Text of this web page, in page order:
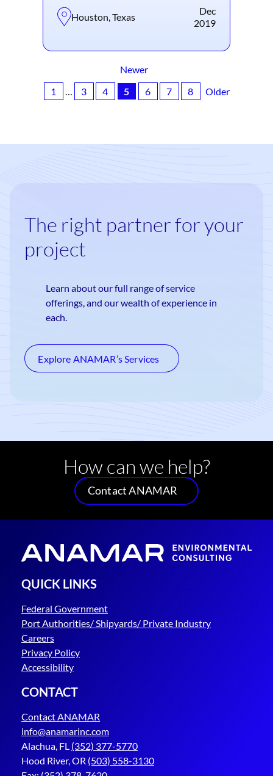
Houston, Texas
Dec
2019
Newer
1
… 3 4 5 6 7 8 Older
The right partner for your
project
Learn about our full range of service
offerings, and our wealth of experience in
each.
Explore ANAMAR’s Services
How can we help?
Contact ANAMAR
QUICK LINKS
Federal Government
Port Authorities/ Shipyards/ Private Industry
Careers
Privacy Policy
Accessibility
CONTACT
Contact ANAMAR
info@anamarinc.com
Alachua, FL (352) 377-5770
Hood River, OR (503) 558-3130